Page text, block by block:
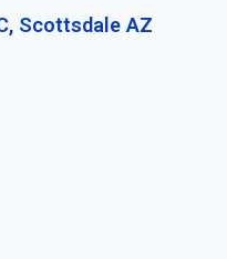
Scottsdale AZ